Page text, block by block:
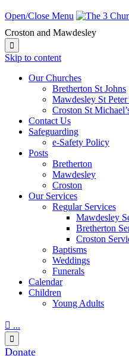
Open/Close Menu
Croston and Mawdesley

Skip to content
Our Churches
Bretherton St Johns
Mawdesley St
Croston St
Contact Us
Safeguarding
e-Safety Policy
Posts
Bretherton
Mawdesley
Croston
Our Services
Regular Services
Mawdesley
Bretherton
Croston
Baptisms
Weddings
Funerals
Calendar
Children
Young Adults
 ...

Donate